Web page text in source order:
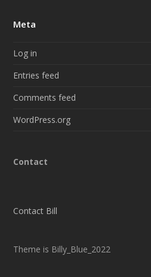
Meta
Log in
Entries feed
Comments feed
WordPress.org
Contact
Contact Bill
Theme is Billy_Blue_2022